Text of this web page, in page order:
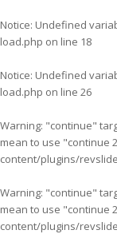
Notice: Undefined
load.php on line 18
Notice: Undefined
load.php on line 26
Warning: "continue"
mean to use "continue
content/plugins/
Warning: "continue"
mean to use "continue
content/plugins/